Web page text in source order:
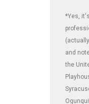
*Yes,
and
the